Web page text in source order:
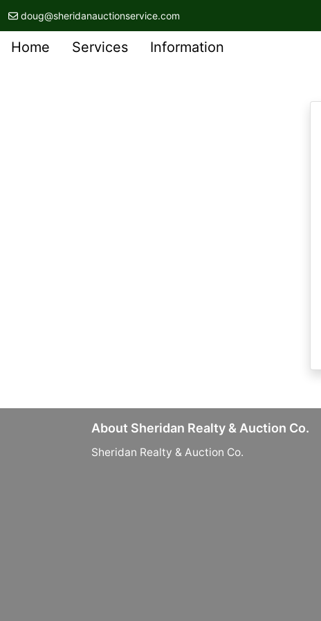
doug@sheridanauctionservice.com
Home Services Information
About Sheridan Realty & Auction Co.
Sheridan Realty & Auction Co.